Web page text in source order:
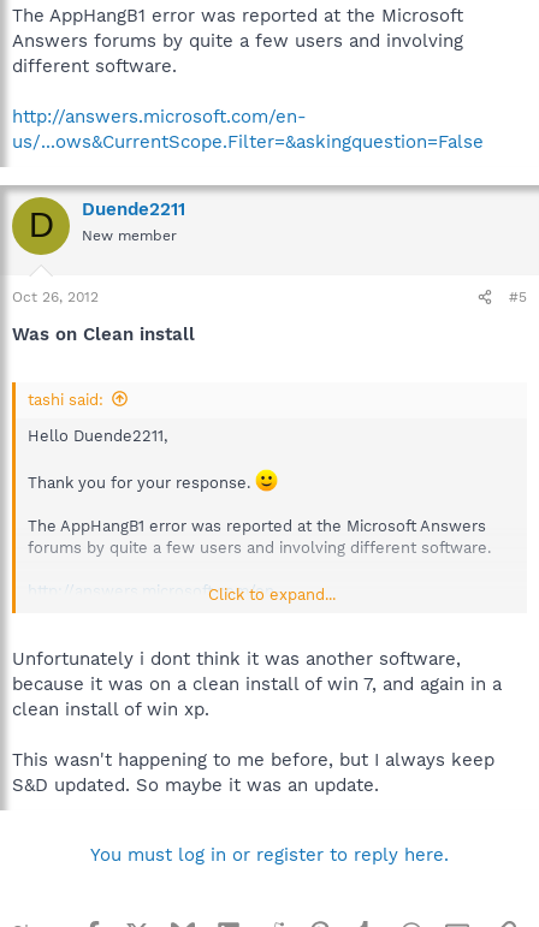
The AppHangB1 error was reported at the Microsoft
Answers forums by quite a few users and involving
different software.
http://answers.microsoft.com/en-
us/...ows&CurrentScope.Filter=&askingquestion=False
D Duende2211
New member
Oct 26, 2012 #5
Was on Clean install
tashi said:
Hello Duende2211,
Thank you for your response.
The AppHangB1 error was reported at the Microsoft Answers
forums by quite a few users and involving different software.
http://answers.microsoft.com/en-
Click to expand...
Unfortunately i dont think it was another software,
because it was on a clean install of win 7, and again in a
clean install of win xp.
This wasn't happening to me before, but I always keep
S&D updated. So maybe it was an update.
You must log in or register to reply here.